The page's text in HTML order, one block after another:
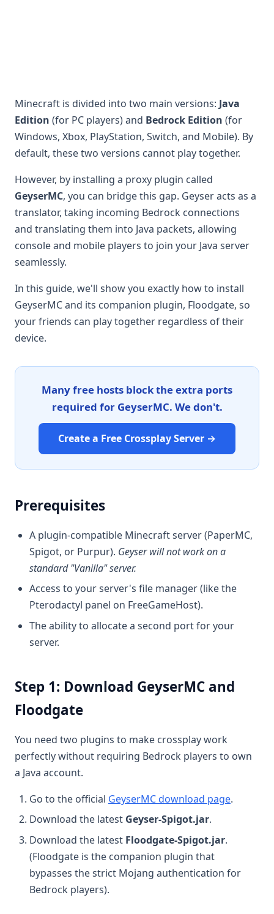
Minecraft is divided into two main versions: Java
Edition (for PC players) and Bedrock Edition (for
Windows, Xbox, PlayStation, Switch, and Mobile). By
default, these two versions cannot play together.
However, by installing a proxy plugin called
GeyserMC, you can bridge this gap. Geyser acts as a
translator, taking incoming Bedrock connections
and translating them into Java packets, allowing
console and mobile players to join your Java server
seamlessly.
In this guide, we'll show you exactly how to install
GeyserMC and its companion plugin, Floodgate, so
your friends can play together regardless of their
device.
Many free hosts block the extra ports
required for GeyserMC. We don't.
Create a Free Crossplay Server →
Prerequisites
A plugin-compatible Minecraft server (PaperMC,
Spigot, or Purpur). Geyser will not work on a
standard "Vanilla" server.
Access to your server's file manager (like the
Pterodactyl panel on FreeGameHost).
The ability to allocate a second port for your
server.
Step 1: Download GeyserMC and
Floodgate
You need two plugins to make crossplay work
perfectly without requiring Bedrock players to own
a Java account.
Go to the official GeyserMC download page.
Download the latest Geyser-Spigot.jar.
Download the latest Floodgate-Spigot.jar.
(Floodgate is the companion plugin that
bypasses the strict Mojang authentication for
Bedrock players).